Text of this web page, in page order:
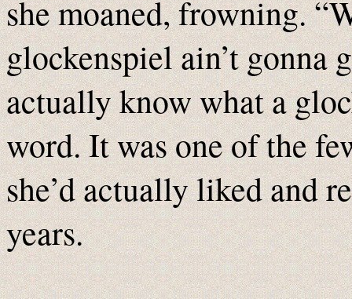
she moaned, frowning.
glockenspiel ain’t gonna
actually know what a
word. It was one of the
she’d actually liked and
years.